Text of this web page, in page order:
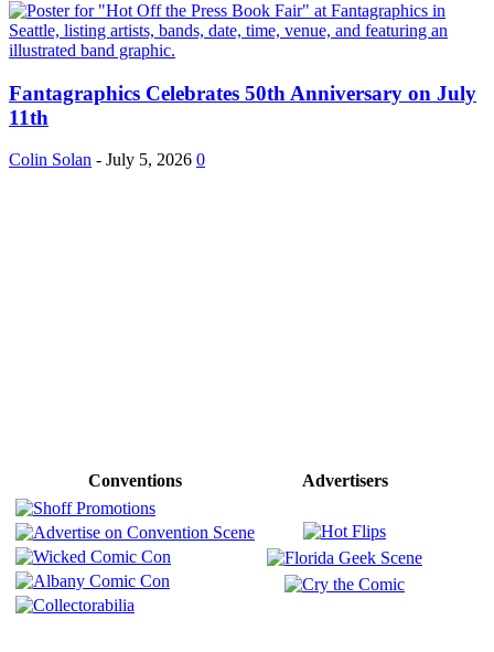
Fantagraphics Celebrates 50th Anniversary on July
11th
Colin Solan - July 5, 2026 0
Conventions Advertisers